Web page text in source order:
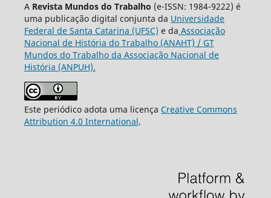
A Revista Mundos do Trabalho (e-ISSN: 1984-9222) é
uma publicação digital conjunta da Universidade
Federal de Santa Catarina (UFSC) e da Associação
Nacional de História do Trabalho (ANAHT) / GT
Mundos do Trabalho da Associação Nacional de
História (ANPUH).
Este periódico adota uma licença Creative Commons
Attribution 4.0 International.